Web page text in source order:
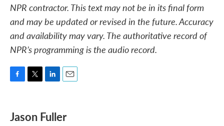
NPR contractor. This text may not be in its final form
and may be updated or revised in the future. Accuracy
and availability may vary. The authoritative record of
NPR’s programming is the audio record.
e
b
t
t
k
e
i
l
Jason Fuller